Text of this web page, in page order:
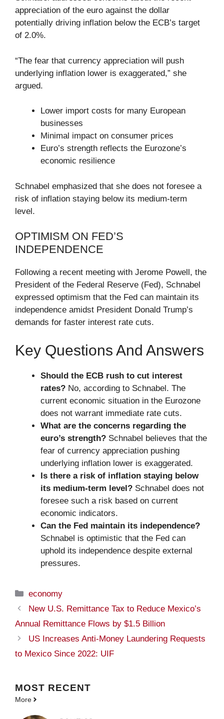
appreciation of the euro against the dollar
potentially driving inflation below the ECB’s target
of 2.0%.
“The fear that currency appreciation will push
underlying inflation lower is exaggerated,” she
argued.
Lower import costs for many European
businesses
Minimal impact on consumer prices
Euro’s strength reflects the Eurozone’s
economic resilience
Schnabel emphasized that she does not foresee a
risk of inflation staying below its medium-term
level.
OPTIMISM ON FED’S
INDEPENDENCE
Following a recent meeting with Jerome Powell, the
President of the Federal Reserve (Fed), Schnabel
expressed optimism that the Fed can maintain its
independence amidst President Donald Trump’s
demands for faster interest rate cuts.
Key Questions And Answers
Should the ECB rush to cut interest
rates? No, according to Schnabel. The
current economic situation in the Eurozone
does not warrant immediate rate cuts.
What are the concerns regarding the
euro’s strength? Schnabel believes that the
fear of currency appreciation pushing
underlying inflation lower is exaggerated.
Is there a risk of inflation staying below
its medium-term level? Schnabel does not
foresee such a risk based on current
economic indicators.
Can the Fed maintain its independence?
Schnabel is optimistic that the Fed can
uphold its independence despite external
pressures.
Categories
economy
New U.S. Remittance Tax to Reduce Mexico’s
Annual Remittance Flows by $1.5 Billion
US Increases Anti-Money Laundering Requests
to Mexico Since 2022: UIF
MOST RECENT
More